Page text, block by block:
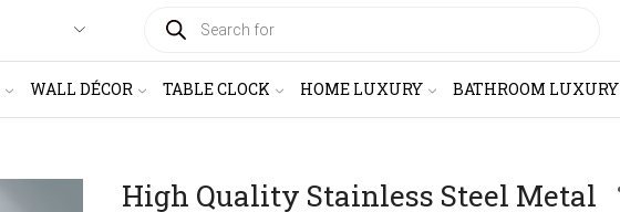
SEARCH
WALL DÉCOR TABLE CLOCK HOME LUXURY BATHROOM LUXURY
High Quality Stainless Steel Metal